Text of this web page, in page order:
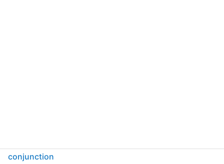
conjunction